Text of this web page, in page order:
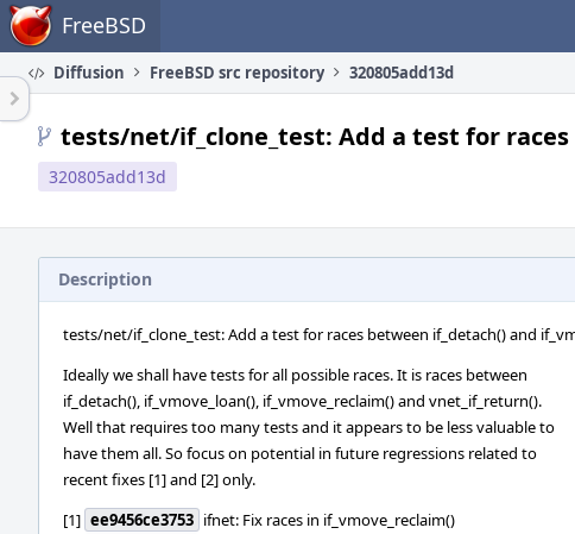
Home FreeBSD
Diffusion FreeBSD src repository 320805add13d
tests/net/if_clone_test: Add a test for
320805add13d
Description
tests/net/if_clone_test: Add a test for races between if_detach() and
Ideally we shall have tests for all possible races. It is races between
if_detach(), if_vmove_loan(), if_vmove_reclaim() and vnet_if_return().
Well that requires too many tests and it appears to be less valuable to
have them all. So focus on potential in future regressions related to
recent fixes [1] and [2] only.
[1] ee9456ce3753 ifnet: Fix races in if_vmove_reclaim()